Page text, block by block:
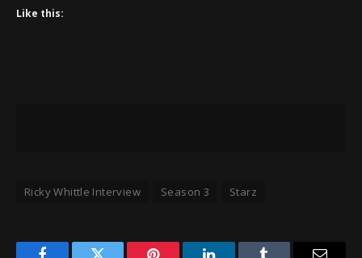
Like this:
Ricky Whittle Interview Season 3 Starz